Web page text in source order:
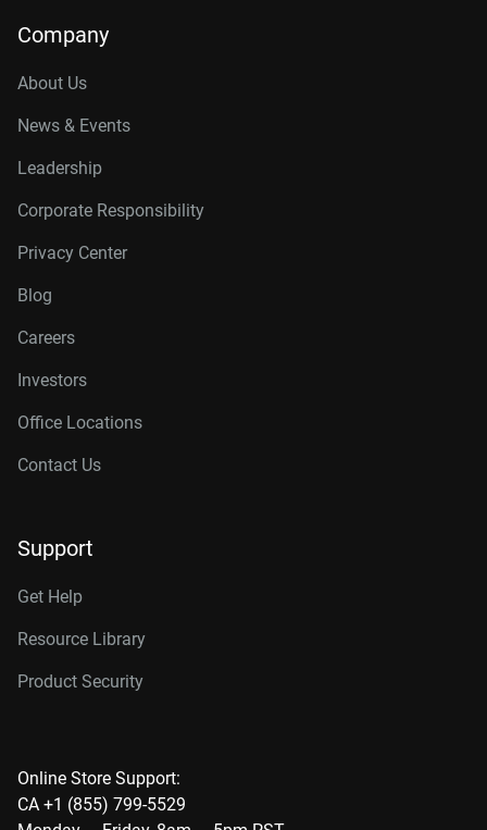
Company
About Us
News & Events
Leadership
Corporate Responsibility
Privacy Center
Blog
Careers
Investors
Office Locations
Contact Us
Support
Get Help
Resource Library
Product Security
Online Store Support:
CA +1 (855) 799-5529